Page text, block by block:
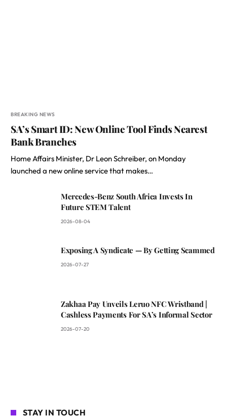
BREAKING NEWS
SA’s Smart ID: New Online Tool Finds Nearest
Bank Branches
Home Affairs Minister, Dr Leon Schreiber, on Monday
launched a new online service that makes…
Mercedes-Benz South Africa Invests In
Future STEM Talent
2026-08-04
Exposing A Syndicate — By Getting Scammed
2026-07-27
Zakhaa Pay Unveils Leruo NFC Wristband |
Cashless Payments For SA’s Informal Sector
2026-07-20
STAY IN TOUCH